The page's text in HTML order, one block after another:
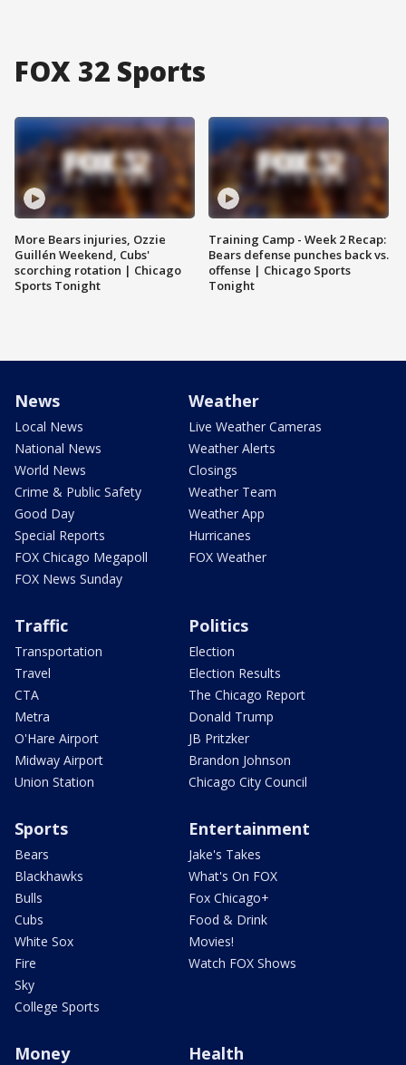
FOX 32 Sports
More Bears injuries, Ozzie
Guillén Weekend, Cubs'
scorching rotation | Chicago
Sports Tonight
Training Camp - Week 2 Recap:
Bears defense punches back vs.
offense | Chicago Sports
Tonight
News
Local News
National News
World News
Crime & Public Safety
Good Day
Special Reports
FOX Chicago Megapoll
FOX News Sunday
Weather
Live Weather Cameras
Weather Alerts
Closings
Weather Team
Weather App
Hurricanes
FOX Weather
Traffic
Transportation
Travel
CTA
Metra
O'Hare Airport
Midway Airport
Union Station
Politics
Election
Election Results
The Chicago Report
Donald Trump
JB Pritzker
Brandon Johnson
Chicago City Council
Sports
Bears
Blackhawks
Bulls
Cubs
White Sox
Fire
Sky
College Sports
Entertainment
Jake's Takes
What's On FOX
Fox Chicago+
Food & Drink
Movies!
Watch FOX Shows
Money Health